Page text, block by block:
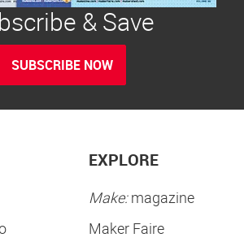
& Save
SUBSCRIBE NOW
EXPLORE
Make:magazine
Maker Faire